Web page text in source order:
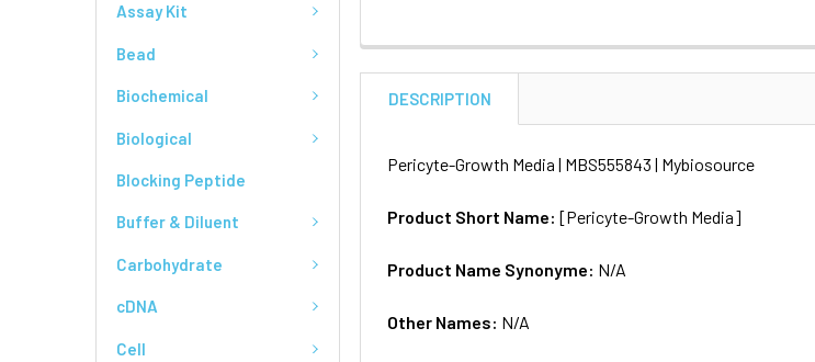
Assay Kit
Bead
Biochemical
Biological
Blocking Peptide
Buffer & Diluent
Carbohydrate
cDNA
Cell
DESCRIPTION
Pericyte-Growth Media | MBS555843 | Mybiosource
Product Short Name:[Pericyte-Growth Media]
Product Name Synonyme: N/A
Other Names: N/A